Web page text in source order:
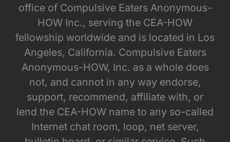
office of Compulsive Eaters Anonymous-
HOW Inc., serving the CEA-HOW
fellowship worldwide and is located in Los
Angeles, California. Compulsive Eaters
Anonymous-HOW, Inc. as a whole does
not, and cannot in any way endorse,
support, recommend, affiliate with, or
lend the CEA-HOW name to any so-called
Internet chat room, loop, net server,